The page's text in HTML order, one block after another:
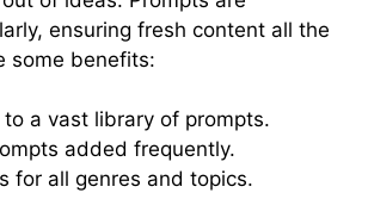
ensuring fresh content all the
some benefits:
to a vast library of prompts.
added frequently.
for all genres and topics.